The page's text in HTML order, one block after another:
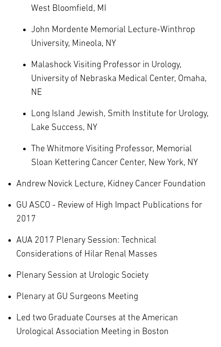
West Bloomfield, MI
John Mordente Memorial Lecture-Winthrop
University, Mineola, NY
Malashock Visiting Professor in Urology,
University of Nebraska Medical Center, Omaha,
NE
Long Island Jewish, Smith Institute for Urology,
Lake Success, NY
The Whitmore Visiting Professor, Memorial
Sloan Kettering Cancer Center, New York, NY
Andrew Novick Lecture, Kidney Cancer Foundation
GU ASCO - Review of High Impact Publications for
2017
AUA 2017 Plenary Session: Technical
Considerations of Hilar Renal Masses
Plenary Session at Urologic Society
Plenary at GU Surgeons Meeting
Led two Graduate Courses at the American
Urological Association Meeting in Boston